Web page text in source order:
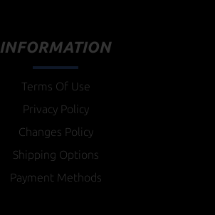
INFORMATION
Terms Of Use
Privacy Policy
Changes Policy
Shipping Options
Payment Methods